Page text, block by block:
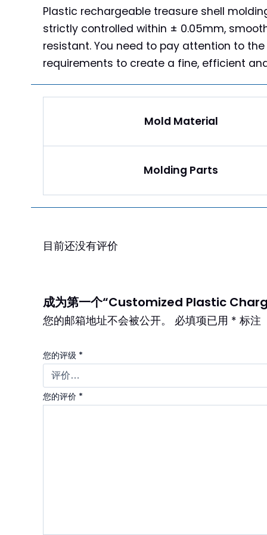
Plastic rechargeable treasure shell
strictly controlled within ± 0.05mm,
resistant. You need to pay attention to
requirements to create a fine, efficient
Mold Material
Molding Parts
评价
目前还没有评价
成为第一个“Customized Plastic
您的邮箱地址不会被公开。 必填项已用 * 标注
您的评级 *
您的评价 *